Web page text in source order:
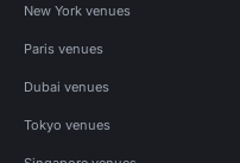
New York venues
Paris venues
Dubai venues
Tokyo venues